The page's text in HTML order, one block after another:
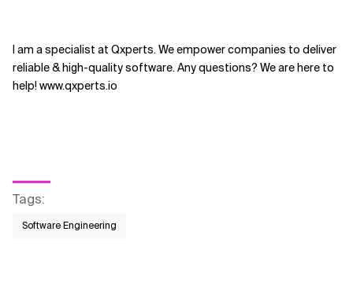
I am a specialist at Qxperts. We empower companies to deliver
reliable & high-quality software. Any questions? We are here to
help! www.qxperts.io
Tags:
Software Engineering